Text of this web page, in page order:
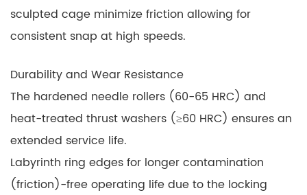
sculpted cage minimize friction allowing for
consistent snap at high speeds.
Durability and Wear Resistance
The hardened needle rollers (60-65 HRC) and
heat-treated thrust washers (≥60 HRC) ensures an
extended service life.
Labyrinth ring edges for longer contamination
(friction)-free operating life due to the locking